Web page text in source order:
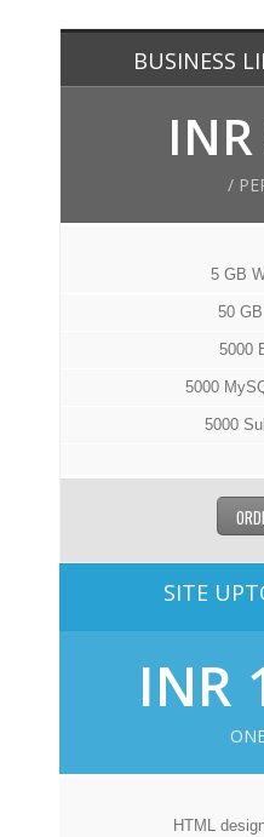
BUSINESS
/
5 GB
50
5000
5000
5000
SITE
INR
HTML